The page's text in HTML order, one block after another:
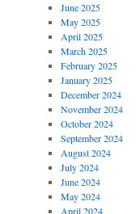
June 2025
May 2025
April 2025
March 2025
February 2025
January 2025
December 2024
November 2024
October 2024
September 2024
August 2024
July 2024
June 2024
May 2024
April 2024